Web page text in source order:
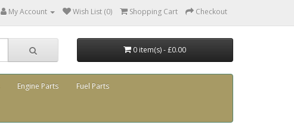
My Account Wish List (0) Shopping Cart Checkout
0 item(s) - £0.00
Engine Parts Fuel Parts